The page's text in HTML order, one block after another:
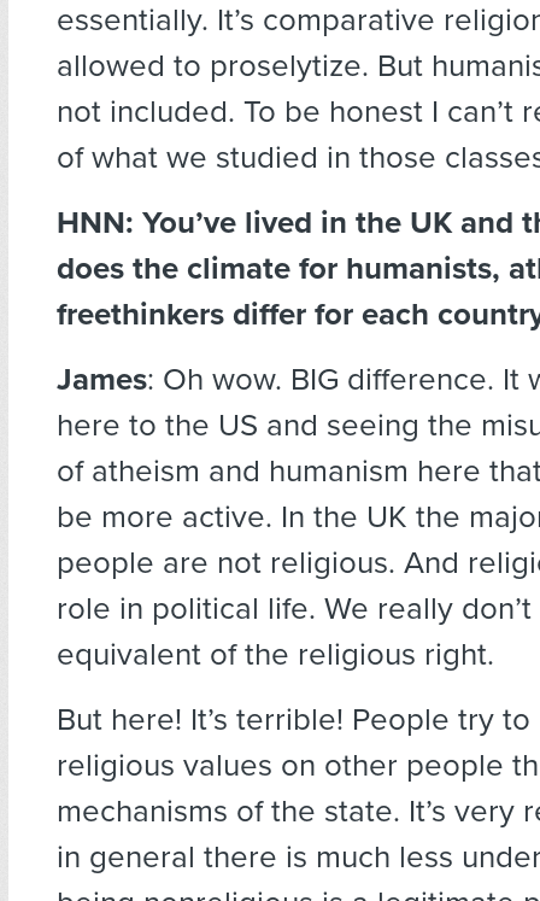
essentially. It’s comparative
allowed to proselytize. But
not included. To be honest I can’t
of what we studied in those
HNN: You’ve lived in the UK and
does the climate for humanists,
freethinkers differ for each
James: Oh wow. BIG difference. It
here to the US and seeing the
of atheism and humanism here
be more active. In the UK the
people are not religious. And
role in political life. We really
equivalent of the religious right.
But here! It’s terrible! People try
religious values on other people
mechanisms of the state. It’s very
in general there is much less